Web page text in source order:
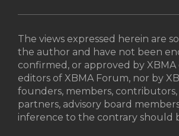
The views expressed herein are
the author and have not been
confirmed, or approved by
editors of XBMA Forum, nor by
founders, members, contributors,
partners, advisory board
inference to the contrary should